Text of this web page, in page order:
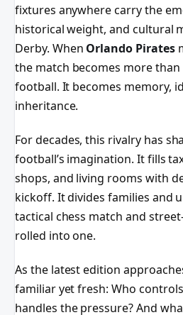
fixtures anywhere carry the
historical weight, and cultural
Derby. When Orlando Pirates
the match becomes more
football. It becomes memory,
inheritance.
For decades, this rivalry has
football’s imagination. It fills
shops, and living rooms with
kickoff. It divides families and
tactical chess match and
rolled into one.
As the latest edition
familiar yet fresh: Who
handles the pressure? And